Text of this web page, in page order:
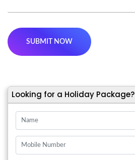
Looking for a Holiday Package?